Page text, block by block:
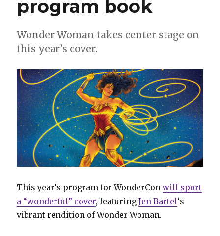
program book
Wonder Woman takes center stage on
this year’s cover.
This year’s program for WonderConwill sport
a “wonderful” cover, featuringJen Bartel‘s
vibrant rendition of Wonder Woman.